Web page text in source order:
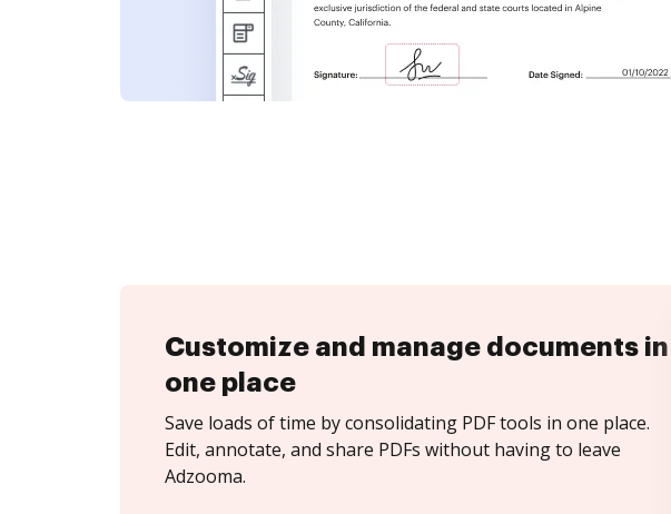
Customize and manage documents in
one place
Save loads of time by consolidating PDF tools in one place.
Edit, annotate, and share PDFs without having to leave
Adzooma.